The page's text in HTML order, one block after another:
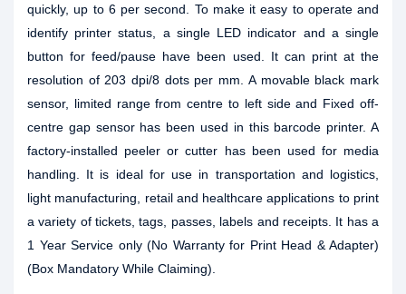
quickly, up to 6 per second. To make it easy to operate and
identify printer status, a single LED indicator and a single
button for feed/pause have been used. It can print at the
resolution of 203 dpi/8 dots per mm. A movable black mark
sensor, limited range from centre to left side and Fixed off-
centre gap sensor has been used in this barcode printer. A
factory-installed peeler or cutter has been used for media
handling. It is ideal for use in transportation and logistics,
light manufacturing, retail and healthcare applications to print
a variety of tickets, tags, passes, labels and receipts. It has a
1 Year Service only (No Warranty for Print Head & Adapter)
(Box Mandatory While Claiming).